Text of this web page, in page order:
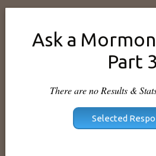
Ask a
Part 3
There are no Results &